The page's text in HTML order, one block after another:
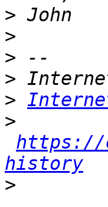
>
>
>
>
>
>
https://
history
>